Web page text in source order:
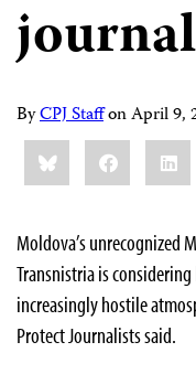
ByCPJ StaffonApril 9,
Share
this:BlueskyFacebook
Moldova’s unrecognized
Transnistria is
increasingly hostile
Protect Journalists said.